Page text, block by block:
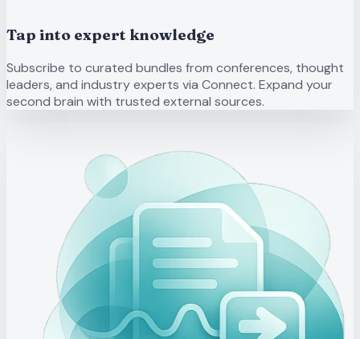
Tap into expert knowledge
Subscribe to curated bundles from conferences, thought
leaders, and industry experts via Connect. Expand your
second brain with trusted external sources.